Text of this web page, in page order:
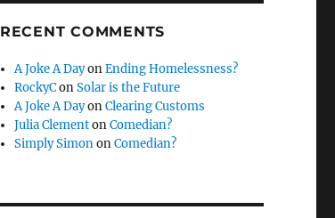
RECENT COMMENTS
A Joke A DayonEnding Homelessness?
RockyConSolar is the Future
A Joke A DayonClearing Customs
Julia ClementonComedian?
Simply SimononComedian?